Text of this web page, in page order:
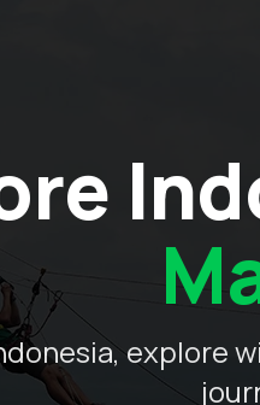
explore